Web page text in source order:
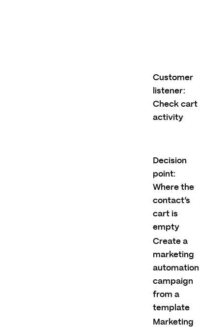
Customer
listener:
Check cart
activity
Decision
point:
Where the
contact’s
cart is
empty
Create a
marketing
automation
campaign
from a
template
Marketing